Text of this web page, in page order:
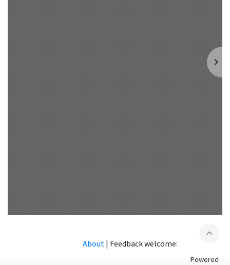
expand_less
About | Feedback welcome:
Powered